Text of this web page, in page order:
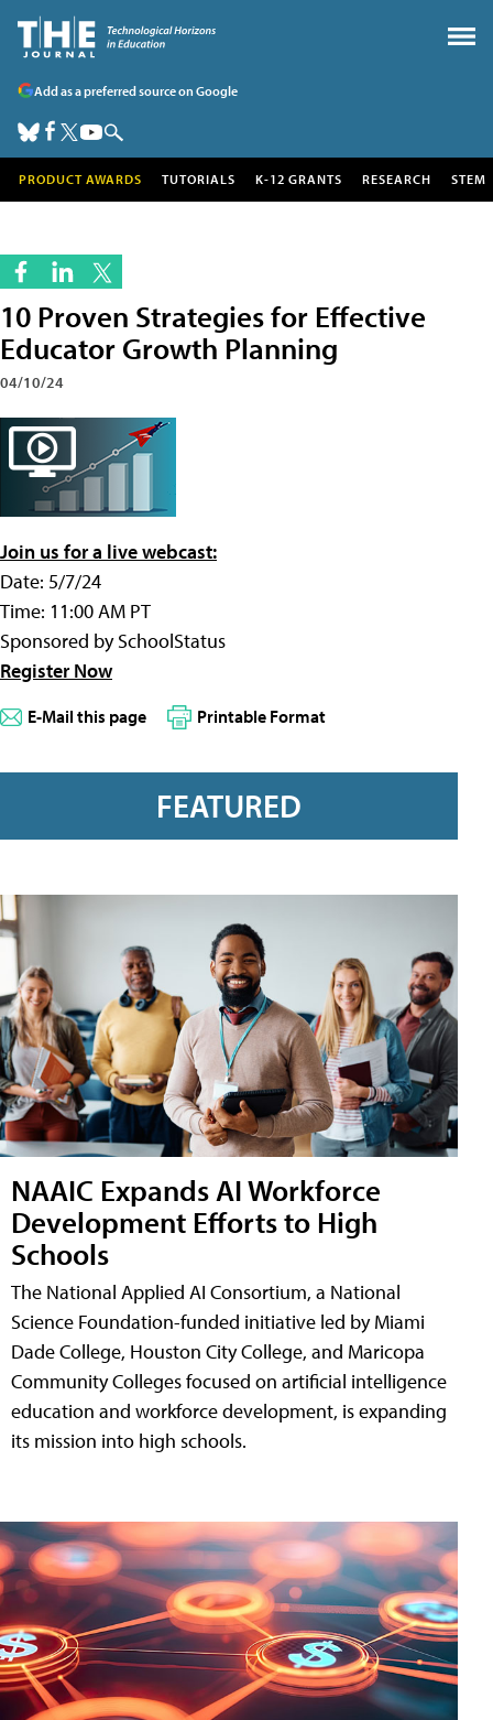
Add as a preferred source on Google
PRODUCT AWARDS TUTORIALS K-12 GRANTS RESEARCH STEM
10 Proven Strategies for Effective
Educator Growth Planning
04/10/24
Join us for a live webcast:
Date: 5/7/24
Time: 11:00 AM PT
Sponsored by SchoolStatus
Register Now
E-Mail this page Printable Format
FEATURED
NAAIC Expands AI Workforce
Development Efforts to High
Schools
The National Applied AI Consortium, a National
Science Foundation-funded initiative led by Miami
Dade College, Houston City College, and Maricopa
Community Colleges focused on artificial intelligence
education and workforce development, is expanding
its mission into high schools.